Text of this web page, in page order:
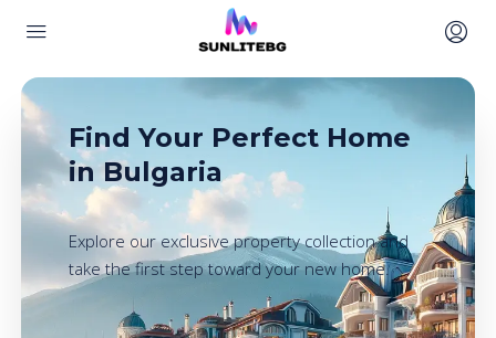
Find Your Perfect Home
in Bulgaria
Explore our exclusive property collection and
take the first step toward your new home.